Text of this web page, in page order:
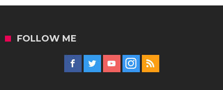
FOLLOW ME